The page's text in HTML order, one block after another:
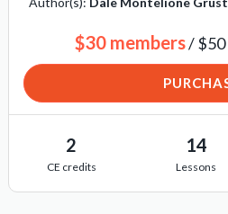
$30 members/ $50
2
CE credits
14
Lessons